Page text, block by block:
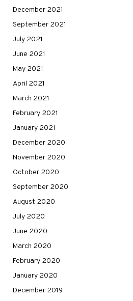
December 2021
September 2021
July 2021
June 2021
May 2021
April 2021
March 2021
February 2021
January 2021
December 2020
November 2020
October 2020
September 2020
August 2020
July 2020
June 2020
March 2020
February 2020
January 2020
December 2019